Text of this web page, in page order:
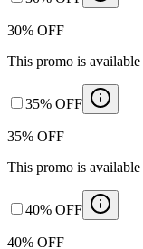
30% OFF
This promo is
35% OFF
35% OFF
This promo is
40% OFF
40% OFF